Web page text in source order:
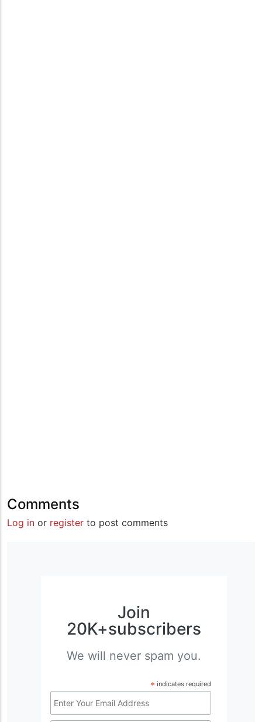
Comments
Log in or register to post comments
Join
20K+subscribers
We will never spam you.
* indicates required